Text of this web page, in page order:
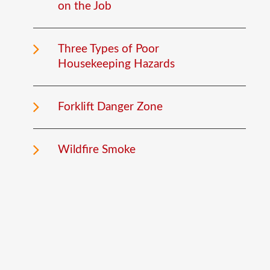
on the Job
Three Types of Poor
Housekeeping Hazards
Forklift Danger Zone
Wildfire Smoke